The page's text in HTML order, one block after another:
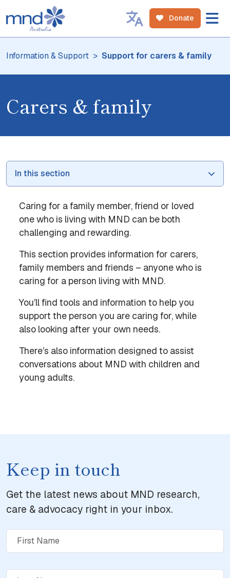
Donate
Information & Support Support for carers & family
Carers & family
In this section
Caring for a family member, friend or loved
one who is living with MND can be both
challenging and rewarding.
This section provides information for carers,
family members and friends – anyone who is
caring for a person living with MND.
You’ll find tools and information to help you
support the person you are caring for, while
also looking after your own needs.
There’s also information designed to assist
conversations about MND with children and
young adults.
Keep in touch
Get the latest news about MND research,
care & advocacy right in your inbox.